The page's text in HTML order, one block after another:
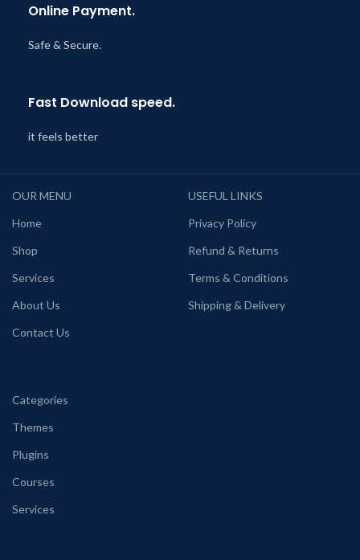
Online Payment.
Safe & Secure.
Fast Download speed.
it feels better
OUR MENU
Home
Shop
Services
About Us
Contact Us
USEFUL LINKS
Privacy Policy
Refund & Returns
Terms & Conditions
Shipping & Delivery
Categories
Themes
Plugins
Courses
Services